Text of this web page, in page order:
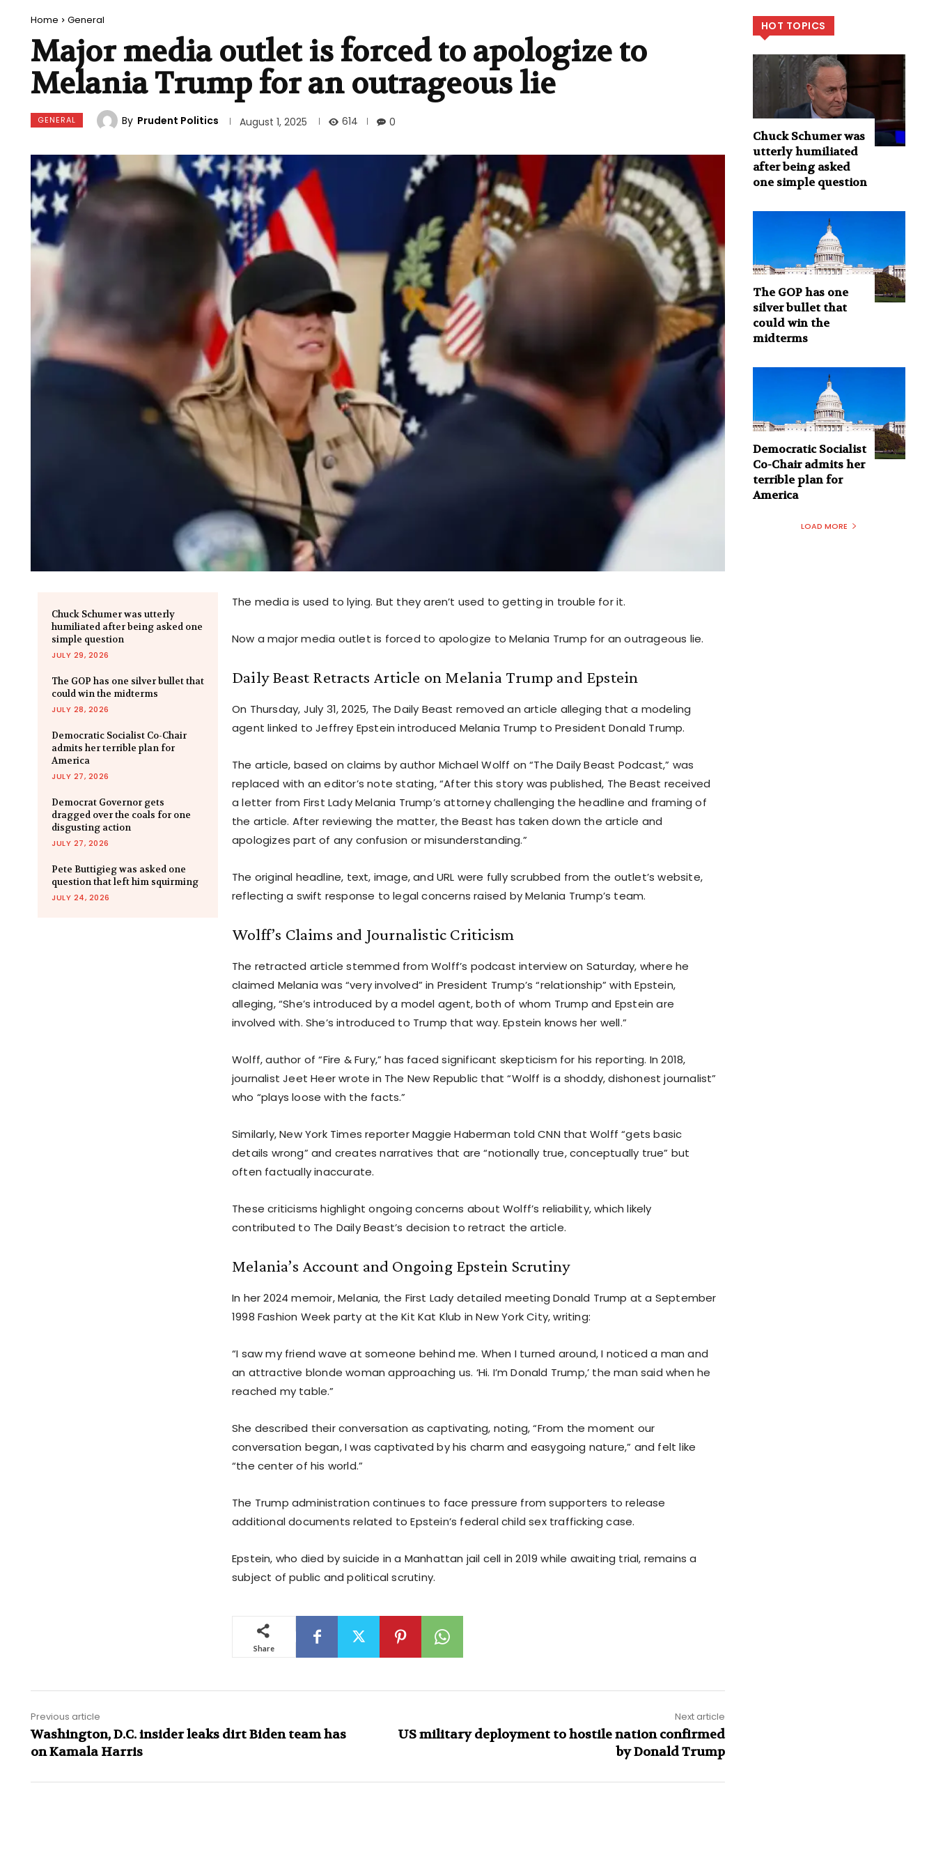
Home General
Major media outlet is forced to apologize to
Melania Trump for an outrageous lie
GENERAL By Prudent Politics August 1, 2025 614 0
Chuck Schumer was utterly
humiliated after being asked one
simple question
JULY 29, 2026
The GOP has one silver bullet that
could win the midterms
JULY 28, 2026
Democratic Socialist Co-Chair
admits her terrible plan for
America
JULY 27, 2026
Democrat Governor gets
dragged over the coals for one
disgusting action
JULY 27, 2026
Pete Buttigieg was asked one
question that left him squirming
JULY 24, 2026
The media is used to lying. But they aren’t used to getting in trouble for it.
Now a major media outlet is forced to apologize to Melania Trump for an outrageous lie.
Daily Beast Retracts Article on Melania Trump and Epstein
On Thursday, July 31, 2025, The Daily Beast removed an article alleging that a modeling
agent linked to Jeffrey Epstein introduced Melania Trump to President Donald Trump.
The article, based on claims by author Michael Wolff on “The Daily Beast Podcast,” was
replaced with an editor’s note stating, “After this story was published, The Beast received
a letter from First Lady Melania Trump’s attorney challenging the headline and framing of
the article. After reviewing the matter, the Beast has taken down the article and
apologizes part of any confusion or misunderstanding.”
The original headline, text, image, and URL were fully scrubbed from the outlet’s website,
reflecting a swift response to legal concerns raised by Melania Trump’s team.
Wolff’s Claims and Journalistic Criticism
The retracted article stemmed from Wolff’s podcast interview on Saturday, where he
claimed Melania was “very involved” in President Trump’s “relationship” with Epstein,
alleging, “She’s introduced by a model agent, both of whom Trump and Epstein are
involved with. She’s introduced to Trump that way. Epstein knows her well.”
Wolff, author of “Fire & Fury,” has faced significant skepticism for his reporting. In 2018,
journalist Jeet Heer wrote in The New Republic that “Wolff is a shoddy, dishonest journalist”
who “plays loose with the facts.”
Similarly, New York Times reporter Maggie Haberman told CNN that Wolff “gets basic
details wrong” and creates narratives that are “notionally true, conceptually true” but
often factually inaccurate.
These criticisms highlight ongoing concerns about Wolff’s reliability, which likely
contributed to The Daily Beast’s decision to retract the article.
Melania’s Account and Ongoing Epstein Scrutiny
In her 2024 memoir, Melania, the First Lady detailed meeting Donald Trump at a September
1998 Fashion Week party at the Kit Kat Klub in New York City, writing:
“I saw my friend wave at someone behind me. When I turned around, I noticed a man and
an attractive blonde woman approaching us. ‘Hi. I’m Donald Trump,’ the man said when he
reached my table.”
She described their conversation as captivating, noting, “From the moment our
conversation began, I was captivated by his charm and easygoing nature,” and felt like
“the center of his world.”
The Trump administration continues to face pressure from supporters to release
additional documents related to Epstein’s federal child sex trafficking case.
Epstein, who died by suicide in a Manhattan jail cell in 2019 while awaiting trial, remains a
subject of public and political scrutiny.
Share
Previous article
Washington, D.C. insider leaks dirt Biden team has
on Kamala Harris
Next article
US military deployment to hostile nation confirmed
by Donald Trump
HOT TOPICS
Chuck Schumer was
utterly humiliated
after being asked
one simple question
The GOP has one
silver bullet that
could win the
midterms
Democratic Socialist
Co-Chair admits her
terrible plan for
America
LOAD MORE